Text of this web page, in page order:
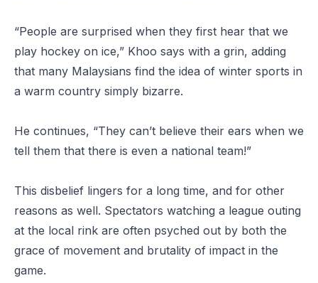
“People are surprised when they first hear that we
play hockey on ice,” Khoo says with a grin, adding
that many Malaysians find the idea of winter sports in
a warm country simply bizarre.
He continues, “They can’t believe their ears when we
tell them that there is even a national team!”
This disbelief lingers for a long time, and for other
reasons as well. Spectators watching a league outing
at the local rink are often psyched out by both the
grace of movement and brutality of impact in the
game.